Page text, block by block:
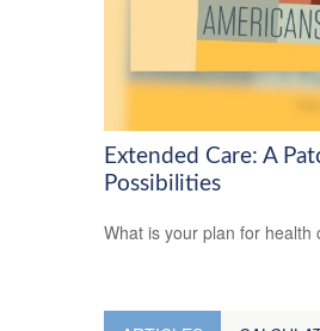
Extended Care: A
Possibilities
What is your plan for health